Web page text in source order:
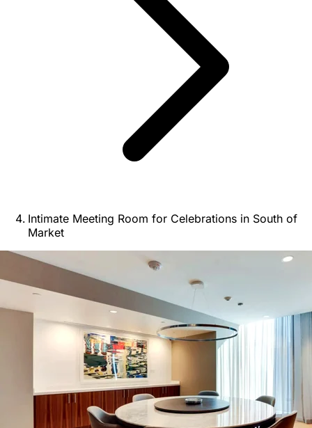
Intimate Meeting Room for Celebrations in South of
Market